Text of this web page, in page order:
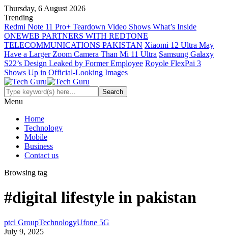
Thursday, 6 August 2026
Trending
Redmi Note 11 Pro+ Teardown Video Shows What’s Inside
ONEWEB PARTNERS WITH REDTONE
TELECOMMUNICATIONS PAKISTAN Xiaomi 12 Ultra May
Have a Larger Zoom Camera Than Mi 11 Ultra Samsung Galaxy
S22’s Design Leaked by Former Employee Royole FlexPai 3
Shows Up in Official-Looking Images
Menu
Home
Technology
Mobile
Business
Contact us
Browsing tag
#digital lifestyle in pakistan
ptcl GroupTechnologyUfone 5G
July 9, 2025